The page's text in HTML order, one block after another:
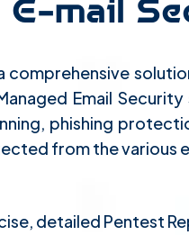
E-mail
comprehensive
Email
phishing
from the
detailed Pentest